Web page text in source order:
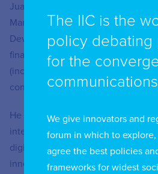
Juan Antonio Ketterer is the Chief
Markets and Finance Division of
Development Bank (IDB). He is
financing programs of the Bank in
(including digital payments and
connectivity infrastructures and
He also leads an extensive
interaction between the financial
digital change, and in applying
innovative solutions to the
The IIC is the
policy debating
for the
We give innovators and
forum in which to
agree the best policies
frameworks for widest